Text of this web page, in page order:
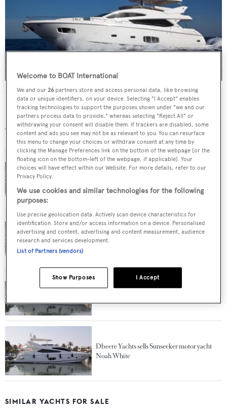
Noah White
Sunseeker
24.44 m • 2010
Sunseeker motor yacht Noah White now for
Further price drop on motor yacht Noah
White at Sunseeker Germany
Further price drop on Sunseeker motor yacht
Dbeere Yachts sells Sunseeker motor yacht
Noah White
SIMILAR YACHTS FOR SALE
Welcome to BOAT International
We and our26 partners store and access personal data, like browsing
data or unique identifiers, on your device. Selecting "I Accept" enables
tracking technologies to support the purposes shown under "we and our
partners process data to provide," whereas selecting "Reject All" or
withdrawing your consent will disable them. If trackers are disabled, some
content and ads you see may not be as relevant to you. You can resurface
this menu to change your choices or withdraw consent at any time by
clicking the Manage Preferences link on the bottom of the webpage [or the
floating icon on the bottom-left of the webpage, if applicable]. Your
choices will have effect within our Website. For more details, refer to our
Privacy Policy.
We use cookies and similar technologies for the following
purposes:
Use precise geolocation data. Actively scan device characteristics for
identification. Store and/or access information on a device. Personalised
advertising and content, advertising and content measurement, audience
research and services development.
List of Partners (vendors)
I Accept
Show Purposes